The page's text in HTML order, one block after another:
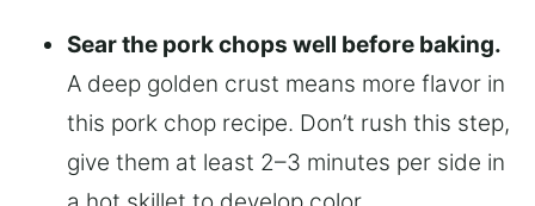
Sear the pork chops well before baking.
A deep golden crust means more flavor in
this pork chop recipe. Don’t rush this step,
give them at least 2–3 minutes per side in